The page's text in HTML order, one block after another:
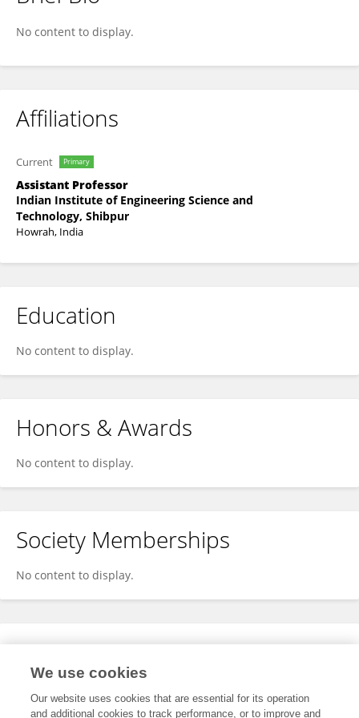
Bidyut Pal
No content to display.
Affiliations
Current Primary
Assistant Professor
Indian Institute of Engineering Science and
Technology, Shibpur
Howrah, India
Education
No content to display.
Honors & Awards
No content to display.
Society Memberships
No content to display.
Expertise
We use cookies
Our website uses cookies that are essential for its operation
and additional cookies to track performance, or to improve and